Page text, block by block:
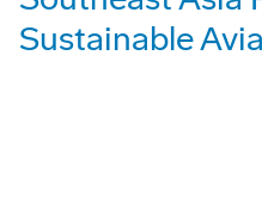
Sustainable